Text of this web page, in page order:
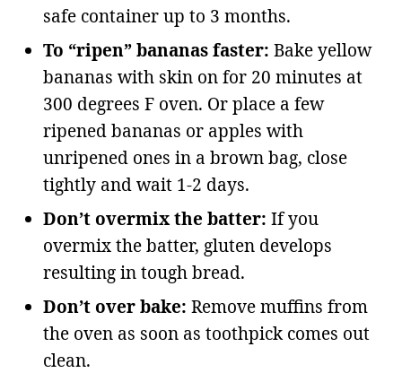
safe container up to 3 months.
To “ripen” bananas faster: Bake yellow
bananas with skin on for 20 minutes at
300 degrees F oven. Or place a few
ripened bananas or apples with
unripened ones in a brown bag, close
tightly and wait 1-2 days.
Don’t overmix the batter: If you
overmix the batter, gluten develops
resulting in tough bread.
Don’t over bake: Remove muffins from
the oven as soon as toothpick comes out
clean.